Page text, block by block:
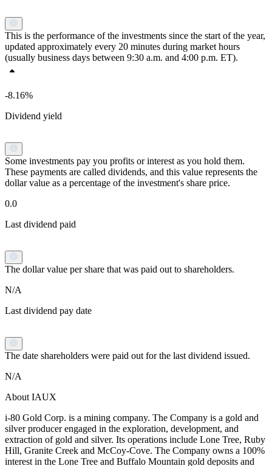
This is the performance of the investments since the start of the year,
updated approximately every 20 minutes during market hours
(usually business days between 9:30 a.m. and 4:00 p.m. ET).
-8.16%
Dividend yield
Some investments pay you profits or interest as you hold them.
These payments are called dividends, and this value represents the
dollar value as a percentage of the investment's share price.
0.0
Last dividend paid
The dollar value per share that was paid out to shareholders.
N/A
Last dividend pay date
The date shareholders were paid out for the last dividend issued.
N/A
About IAUX
i-80 Gold Corp. is a mining company. The Company is a gold and
silver producer engaged in the exploration, development, and
extraction of gold and silver. Its operations include Lone Tree, Ruby
Hill, Granite Creek and McCoy-Cove. The Company owns a 100%
interest in the Lone Tree and Buffalo Mountain gold deposits and